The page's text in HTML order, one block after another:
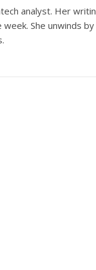
analyst. Her
She unwinds by